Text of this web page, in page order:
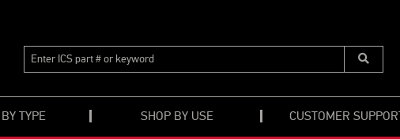
ENTER
#
OR
KEYWORD
Submit
TYPE SHOP BY USE CUSTOMER SUPPORT